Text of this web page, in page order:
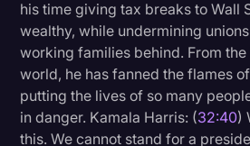
his time giving tax breaks to Wall
wealthy, while undermining
working families behind. From
world, he has fanned the flames
putting the lives of so many
in danger. Kamala Harris: (32:40)
this. We cannot stand for a